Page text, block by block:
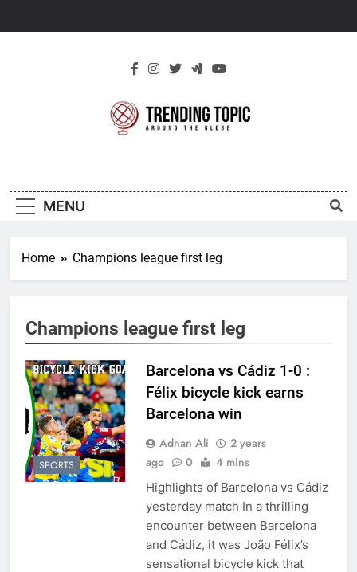
Topic
MENU
Home Champions league first leg
Champions league first leg
SPORTS
Barcelona vs Cádiz 1-0 :
Félix bicycle kick earns
Barcelona win
Adnan Ali
2 years
ago
0 4 mins
Highlights of Barcelona vs Cádiz
yesterday match In a thrilling
encounter between Barcelona
and Cádiz, it was João Félix’s
sensational bicycle kick that